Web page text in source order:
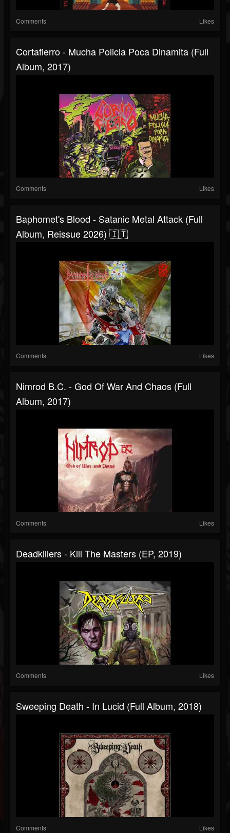
Comments Likes
Cortafierro - Mucha Policia Poca Dinamita (Full
Album, 2017)
Comments Likes
Baphomet's Blood - Satanic Metal Attack (Full
Album, Reissue 2026) 🇮🇹
Comments Likes
Nimrod B.C. - God Of War And Chaos (Full
Album, 2017)
Comments Likes
Deadkillers - Kill The Masters (EP, 2019)
Comments Likes
Sweeping Death - In Lucid (Full Album, 2018)
Comments Likes